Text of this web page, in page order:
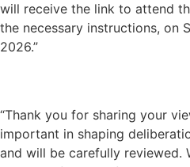
will receive the link to attend
the necessary instructions, on
2026.”
“Thank you for sharing your
important in shaping
and will be carefully reviewed.